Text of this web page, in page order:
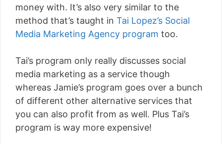
money with. It’s also very similar to the
method that’s taught in Tai Lopez’s Social
Media Marketing Agency program too.
Tai’s program only really discusses social
media marketing as a service though
whereas Jamie’s program goes over a bunch
of different other alternative services that
you can also profit from as well. Plus Tai’s
program is way more expensive!